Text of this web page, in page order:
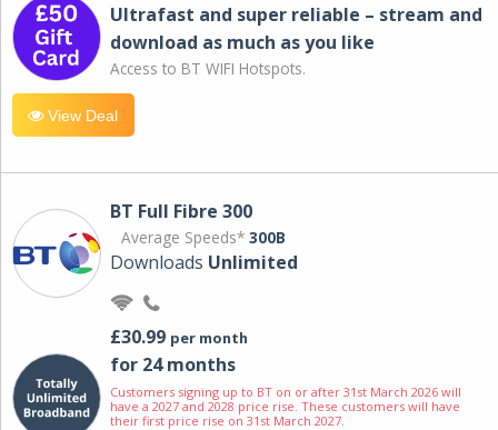
Ultrafast and super reliable – stream and
download as much as you like
Access to BT WIFI Hotspots.
View Deal
BT Full Fibre 300
Average Speeds* 300B
Downloads Unlimited
£30.99 per month
for 24 months
Customers signing up to BT on or after 31st March 2026 will
have a 2027 and 2028 price rise. These customers will have
their first price rise on 31st March 2027.